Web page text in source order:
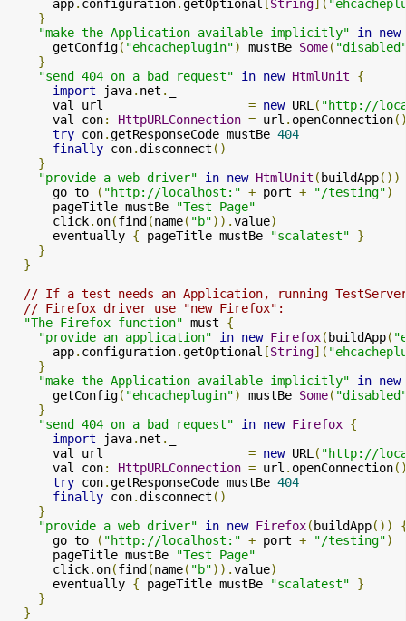
      app
. configuration.getOptional [String](
}
"make the Application available implicitly"
in new
      getConfig
( "ehcacheplugin") mustBe Some(
}
"send 404 on a bad request"
in new HtmlUnit
{
import java. net .
      val url
= new URL ( "http://
      val con
: HttpURLConnection = url . openConnection
try con.getResponseCode mustBe 404
finally con.disconnect ()
}
"provide a web driver"
in new HtmlUnit (buildApp())
      go to
( "http://localhost:" + port + "/testing")
      pageTitle mustBe
"Test Page"
      click
. on(find(name( "b")).value)
      eventually
{ pageTitle mustBe "scalatest"
}
}
}
// If a test needs an Application, running
// Firefox driver use "new Firefox":
"The Firefox function" must {
"provide an application"
in new Firefox(buildApp(
      app
. configuration.getOptional [String](
}
"make the Application available implicitly"
in new
      getConfig
( "ehcacheplugin") mustBe Some(
}
"send 404 on a bad request"
in new Firefox {
import java. net .
      val url
= new URL ( "http://
      val con
: HttpURLConnection = url . openConnection
try con.getResponseCode mustBe 404
finally con.disconnect ()
}
"provide a web driver"
in new Firefox(buildApp())
      go to
( "http://localhost:" + port + "/testing")
      pageTitle mustBe
"Test Page"
      click
. on(find(name( "b")).value)
      eventually
{ pageTitle mustBe "scalatest"
}
}
}